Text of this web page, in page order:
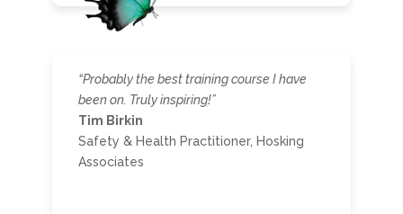
“Probably the best training course I have
been on. Truly inspiring!”
Tim Birkin
Safety & Health Practitioner, Hosking
Associates